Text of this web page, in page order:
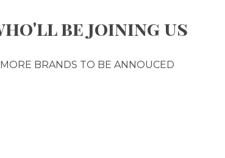
be joining us
MORE BRANDS TO BE ANNOUCED